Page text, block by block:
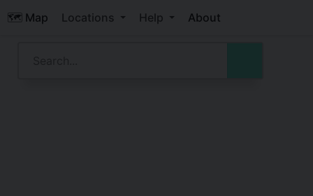
🗺️ Map Locations Help About